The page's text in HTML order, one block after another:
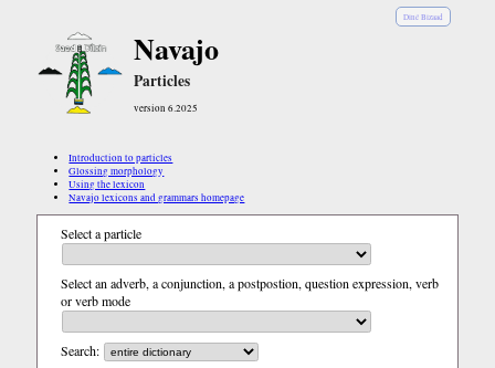
Diné Bizaad
Navajo
Particles
version 6.2025
Introduction to particles
Glossing morphology
Using the lexicon
Navajo lexicons and grammars homepage
Select a particle
Select an adverb, a conjunction, a postpostion, question expression, verb
or verb mode
Search: